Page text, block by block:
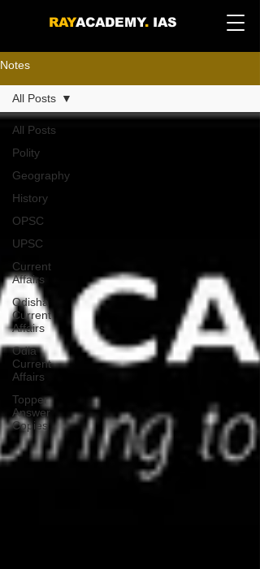
RAYACADEMY.IAS
Notes
All Posts
Polity
Geography
History
OPSC
UPSC
Current
Affairs
Odisha
Current
Affairs
Odia
Current
Affairs
Topper
Answer
Copies
All Posts